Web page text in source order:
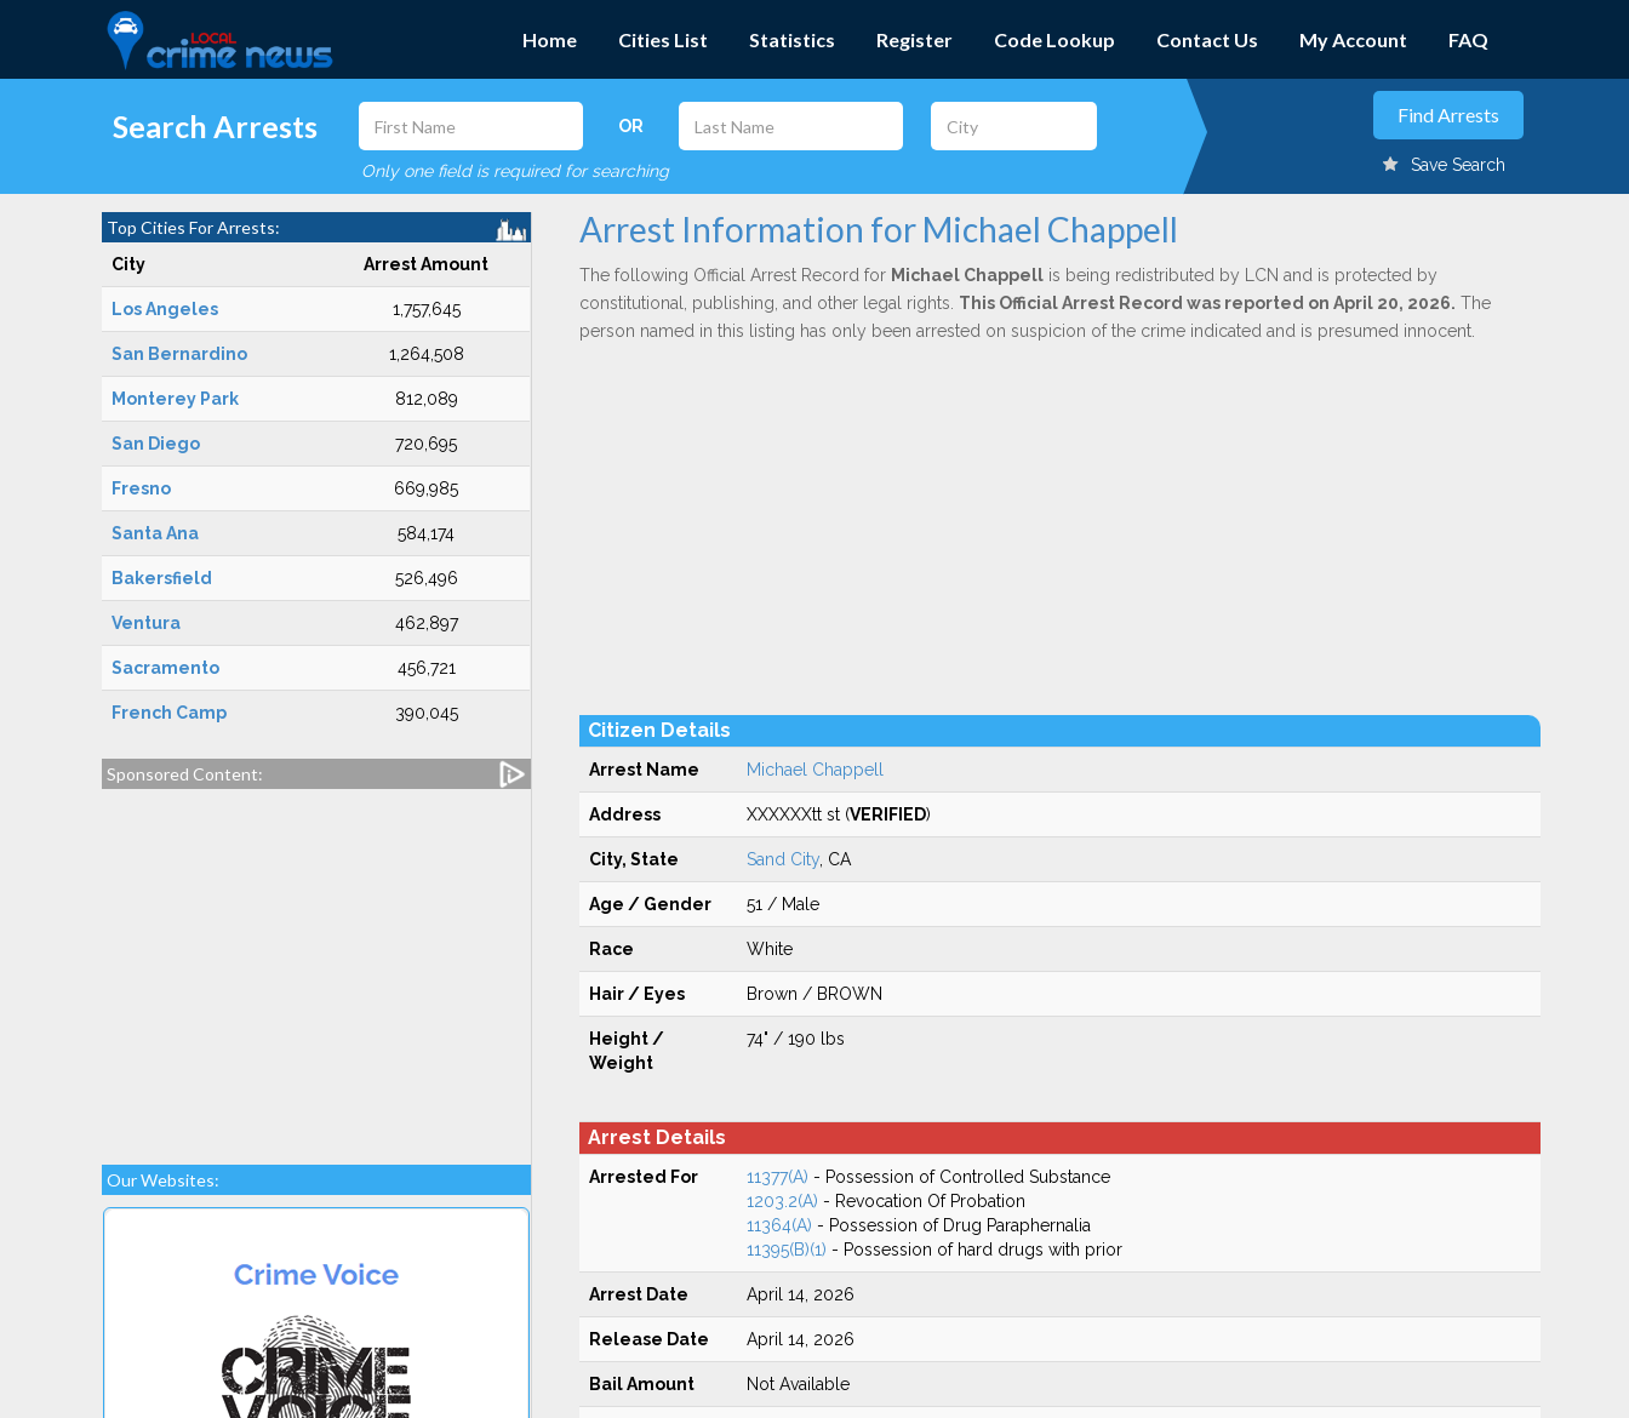
Home Cities List Statistics Register Code Lookup Contact Us My Account FAQ
Search Arrests OR
Only one field is required for searching Save Search
Top Cities For Arrests:
City Arrest Amount
Los Angeles 1,757,645
San Bernardino 1,264,508
Monterey Park 812,089
San Diego 720,695
Fresno 669,985
Santa Ana 584,174
Bakersfield 526,496
Ventura 462,897
Sacramento 456,721
French Camp 390,045
Sponsored Content:
Our Websites:
Arrest Information for Michael Chappell
The following Official Arrest Record for Michael Chappellis being redistributed by LCN and is protected by
constitutional, publishing, and other legal rights. This Official Arrest Record was reported on April 20, 2026. The
person named in this listing has only been arrested on suspicion of the crime indicated and is presumed innocent.
Citizen Details
Arrest Name Michael Chappell
Address XXXXXXtt st (VERIFIED)
City, State Sand City, CA
Age / Gender 51 / Male
Race White
Hair / Eyes Brown / BROWN
Height /
Weight
74" / 190 lbs
Arrest Details
Arrested For 11377(A) - Possession of Controlled Substance
1203.2(A) - Revocation Of Probation
11364(A) - Possession of Drug Paraphernalia
11395(B)(1) - Possession of hard drugs with prior
Arrest Date April 14, 2026
Release Date April 14, 2026
Bail Amount Not Available